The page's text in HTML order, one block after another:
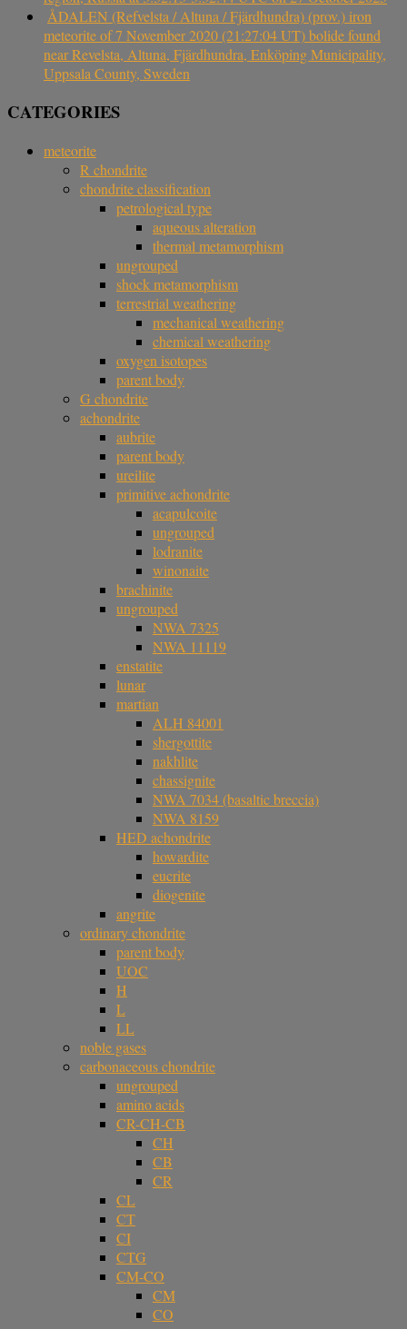
ÅDALEN (Refvelsta / Altuna / Fjärdhundra) (prov.) iron
meteorite of 7 November 2020 (21:27:04 UT) bolide found
near Revelsta, Altuna, Fjärdhundra, Enköping Municipality,
Uppsala County, Sweden
CATEGORIES
meteorite
R chondrite
chondrite classification
petrological type
aqueous alteration
thermal metamorphism
ungrouped
shock metamorphism
terrestrial weathering
mechanical weathering
chemical weathering
oxygen isotopes
parent body
G chondrite
achondrite
aubrite
parent body
ureilite
primitive achondrite
acapulcoite
ungrouped
lodranite
winonaite
brachinite
ungrouped
NWA 7325
NWA 11119
enstatite
lunar
martian
ALH 84001
shergottite
nakhlite
chassignite
NWA 7034 (basaltic breccia)
NWA 8159
HED achondrite
howardite
eucrite
diogenite
angrite
ordinary chondrite
parent body
UOC
H
L
LL
noble gases
carbonaceous chondrite
ungrouped
amino acids
CR-CH-CB
CH
CB
CR
CL
CT
CI
CTG
CM-CO
CM
CO